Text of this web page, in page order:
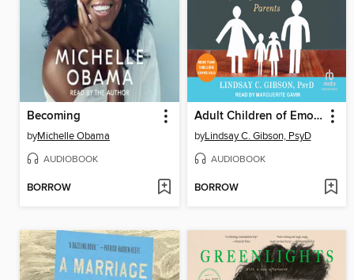
Becoming
byMichelle Obama
AUDIOBOOK
BORROW
Adult Children of Emotionally Immature Parents
byLindsay C. Gibson, PsyD
AUDIOBOOK
BORROW